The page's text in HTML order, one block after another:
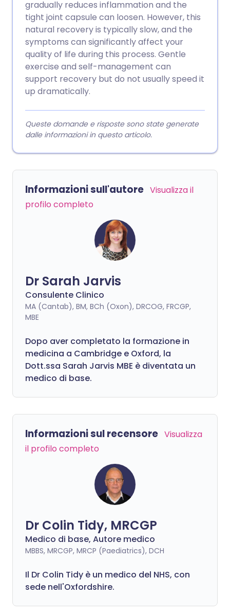
gradually reduces inflammation and the
tight joint capsule can loosen. However, this
natural recovery is typically slow, and the
symptoms can significantly affect your
quality of life during this process. Gentle
exercise and self-management can
support recovery but do not usually speed it
up dramatically.
Queste domande e risposte sono state generate
dalle informazioni in questo articolo.
Informazioni sull'autore Visualizza il
profilo completo
Dr Sarah Jarvis
Consulente Clinico
MA (Cantab), BM, BCh (Oxon), DRCOG, FRCGP,
MBE
Dopo aver completato la formazione in
medicina a Cambridge e Oxford, la
Dott.ssa Sarah Jarvis MBE è diventata un
medico di base.
Informazioni sul recensore Visualizza
il profilo completo
Dr Colin Tidy, MRCGP
Medico di base, Autore medico
MBBS, MRCGP, MRCP (Paediatrics), DCH
Il Dr Colin Tidy è un medico del NHS, con
sede nell'Oxfordshire.